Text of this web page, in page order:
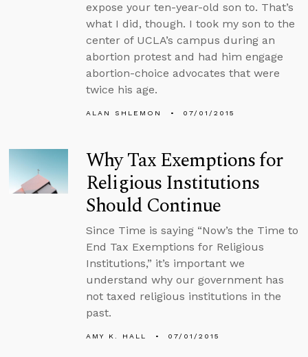
expose your ten-year-old son to. That’s
what I did, though. I took my son to the
center of UCLA’s campus during an
abortion protest and had him engage
abortion-choice advocates that were
twice his age.
ALAN SHLEMON 07/01/2015
Why Tax Exemptions for
Religious Institutions
Should Continue
Since Time is saying “Now’s the Time to
End Tax Exemptions for Religious
Institutions,” it’s important we
understand why our government has
not taxed religious institutions in the
past.
AMY K. HALL 07/01/2015